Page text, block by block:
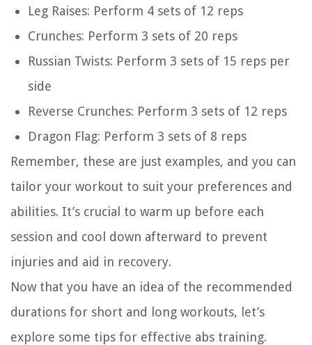
Leg Raises: Perform 4 sets of 12 reps
Crunches: Perform 3 sets of 20 reps
Russian Twists: Perform 3 sets of 15 reps per
side
Reverse Crunches: Perform 3 sets of 12 reps
Dragon Flag: Perform 3 sets of 8 reps
Remember, these are just examples, and you can
tailor your workout to suit your preferences and
abilities. It’s crucial to warm up before each
session and cool down afterward to prevent
injuries and aid in recovery.
Now that you have an idea of the recommended
durations for short and long workouts, let’s
explore some tips for effective abs training.